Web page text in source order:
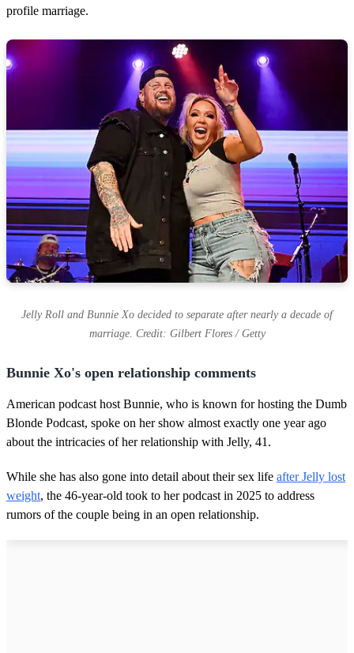
profile marriage.
Jelly Roll and Bunnie Xo decided to separate after nearly a decade of
marriage. Credit: Gilbert Flores / Getty
Bunnie Xo's open relationship comments
American podcast host Bunnie, who is known for hosting the Dumb
Blonde Podcast, spoke on her show almost exactly one year ago
about the intricacies of her relationship with Jelly, 41.
While she has also gone into detail about their sex life after Jelly lost
weight, the 46-year-old took to her podcast in 2025 to address
rumors of the couple being in an open relationship.